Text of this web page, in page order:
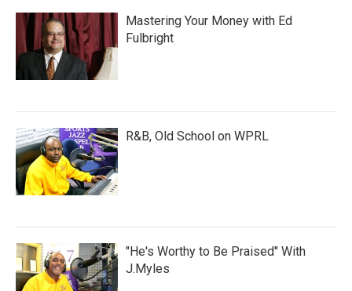
Mastering Your Money with Ed
Fulbright
R&B, Old School on WPRL
"He's Worthy to Be Praised" With
J.Myles